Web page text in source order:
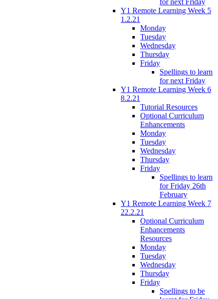
Y1 Remote Learning Week 5
1.2.21
Monday
Tuesday
Wednesday
Thursday
Friday
Spellings to learn
for next Friday
Y1 Remote Learning Week 6
8.2.21
Tutorial Resources
Optional Curriculum
Enhancements
Monday
Tuesday
Wednesday
Thursday
Friday
Spellings to learn
for Friday 26th
February
Y1 Remote Learning Week 7
22.2.21
Optional Curriculum
Enhancements
Resources
Monday
Tuesday
Wednesday
Thursday
Friday
Spellings to be